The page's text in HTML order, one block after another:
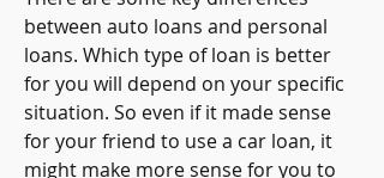
between auto loans and personal
loans. Which type of loan is better
for you will depend on your specific
situation. So even if it made sense
for your friend to use a car loan, it
might make more sense for you to